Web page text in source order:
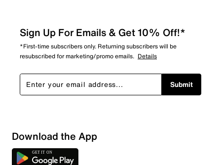
Sign Up For Emails & Get 10% Off!*
*First-time subscribers only. Returning subscribers will be
resubscribed for marketing/promo emails. Details
Submit
Download the App